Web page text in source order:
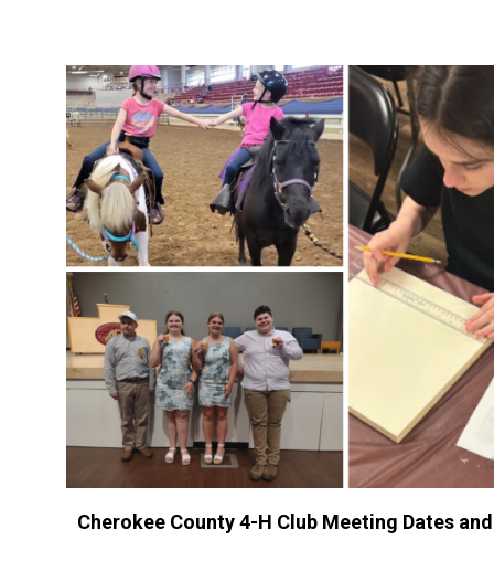
Cherokee County 4-H Club Meeting Dates